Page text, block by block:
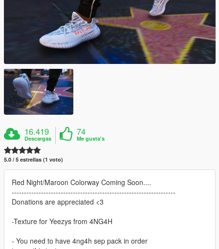
16.419
Descargas
74
Me gusta's
5.0 / 5 estrellas (1 voto)
Red Night/Maroon Colorway Coming Soon....
-------------------------------------------------------------------
Donations are appreciated <3
-Texture for Yeezys from 4NG4H
- You need to have 4ng4h sep pack in order